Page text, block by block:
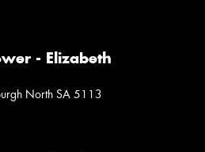
- Elizabeth
North SA 5113